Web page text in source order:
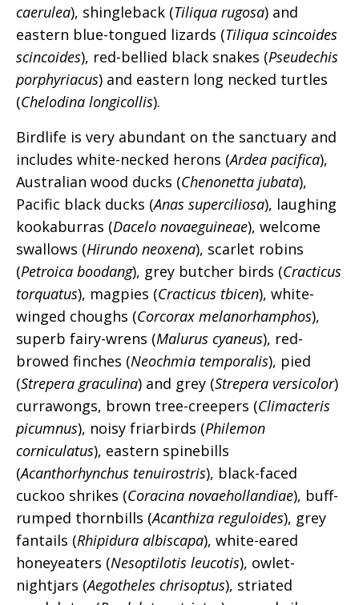
caerulea), shingleback (Tiliqua rugosa) and
eastern blue-tongued lizards (Tiliqua scincoides
scincoides), red-bellied black snakes (Pseudechis
porphyriacus) and eastern long necked turtles
(Chelodina longicollis).
Birdlife is very abundant on the sanctuary and
includes white-necked herons (Ardea pacifica),
Australian wood ducks (Chenonetta jubata),
Pacific black ducks (Anas superciliosa), laughing
kookaburras (Dacelo novaeguineae), welcome
swallows (Hirundo neoxena), scarlet robins
(Petroica boodang), grey butcher birds (Cracticus
torquatus), magpies (Cracticus tbicen), white-
winged choughs (Corcorax melanorhamphos),
superb fairy-wrens (Malurus cyaneus), red-
browed finches (Neochmia temporalis), pied
(Strepera graculina) and grey (Strepera versicolor)
currawongs, brown tree-creepers (Climacteris
picumnus), noisy friarbirds (Philemon
corniculatus), eastern spinebills
(Acanthorhynchus tenuirostris), black-faced
cuckoo shrikes (Coracina novaehollandiae), buff-
rumped thornbills (Acanthiza reguloides), grey
fantails (Rhipidura albiscapa), white-eared
honeyeaters (Nesoptilotis leucotis), owlet-
nightjars (Aegotheles chrisoptus), striated